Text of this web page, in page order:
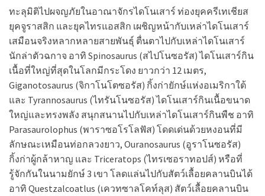
ทะลุมิติไปผจญภัยในอาณาจักรไดโนเสาร์ ท่องยุคครีเทเชียส
ยุคจูราสสิก และยุคไทรแอสสิก เผชิญหน้ากับเหล่าไดโนเสาร์
เสมือนจริงหลากหลายสายพันธุ์ ตื่นตาไปกับเหล่าไดโนเสาร์
นักล่าตัวฉกาจ อาทิ Spinosaurus (สไปโนซอรัส) ไดโนเสาร์กิน
เนื้อที่ใหญ่ที่สุดในโลกมีกระโดง ยาวกว่า 12 เมตร,
Giganotosaurus (จิกาโนโตซอรัส) กิ้งก่ายักษ์แห่งอเมริกาใต้
และ Tyrannosaurus (ไทรันโนซอรัส) ไดโนเสาร์กินเนื้อขนาด
ใหญ่และทรงพลัง สนุกสนานไปกับเหล่าไดโนเสาร์กินพืช อาทิ
Parasaurolophus (พาราซอโรโลฟัส) โดดเด่นด้วยหงอนที่มี
ลักษณะเหมือนท่อกลวงยาว, Ouranosaurus (อูราโนซอรัส)
กิ้งก่าผู้กล้าหาญ และ Triceratops (ไทรเซอราทอปส์) หรือที่
รู้จักกันในนามยักษ์ 3 เขา โลดแล่นไปกับสัตว์เลื้อยคลานบินได้
อาทิ Questzalcoatlus (เควทซาลโคท์ลุส) สัตว์เลื้อยคลานบิน